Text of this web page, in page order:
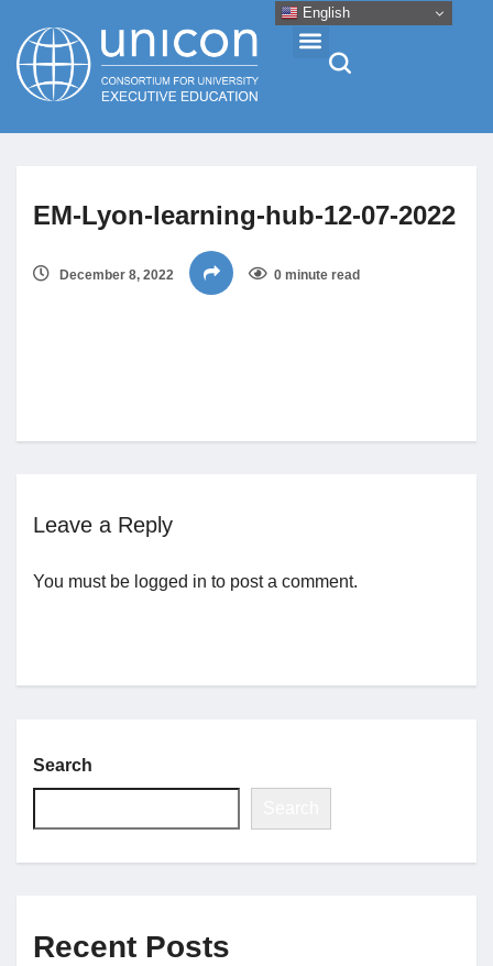
News
Research
Join UNICON
EM-Lyon-learning-hub-12-07-2022
December 8, 2022 0 minute read
Leave a Reply
You must be logged in to post a comment.
Search
Recent Posts
English